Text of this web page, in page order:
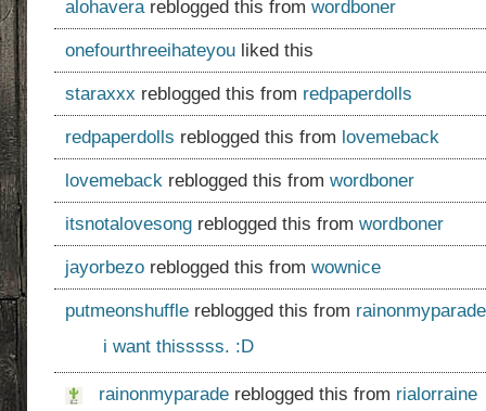
alohaverareblogged this from wordboner
onefourthreeihateyou liked this
staraxxx reblogged this from redpaperdolls
redpaperdolls reblogged this from lovemeback
lovemeback reblogged this from wordboner
itsnotalovesong reblogged this from wordboner
jayorbezo reblogged this from wownice
putmeonshuffle reblogged this from rainonmyparade
i want thisssss. :D
rainonmyparade reblogged this from rialorraine